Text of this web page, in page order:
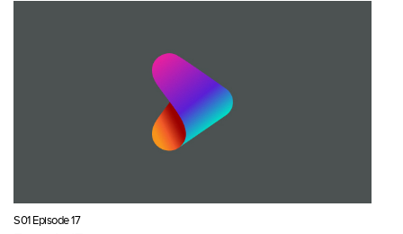
S01 Episode 17